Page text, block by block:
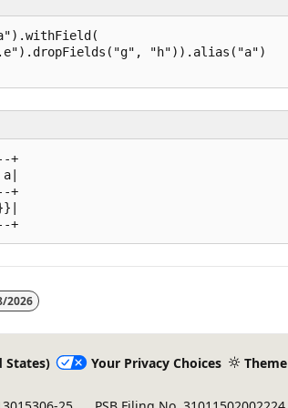
"h")).alias("a")
+
+
2026
States) Your Privacy Choices Theme